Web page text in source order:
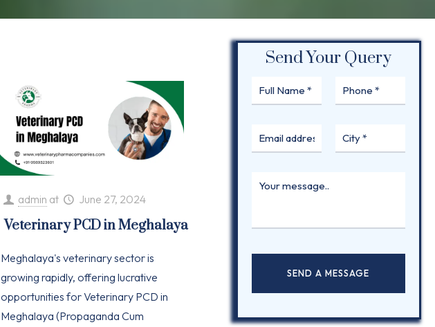
admin at June 27, 2024
Veterinary PCD in Meghalaya
Meghalaya's veterinary sector is
growing rapidly, offering lucrative
opportunities for Veterinary PCD in
Meghalaya (Propaganda Cum
Send Your Query